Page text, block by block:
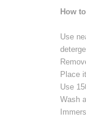
How
Use
Place
Use
Wash